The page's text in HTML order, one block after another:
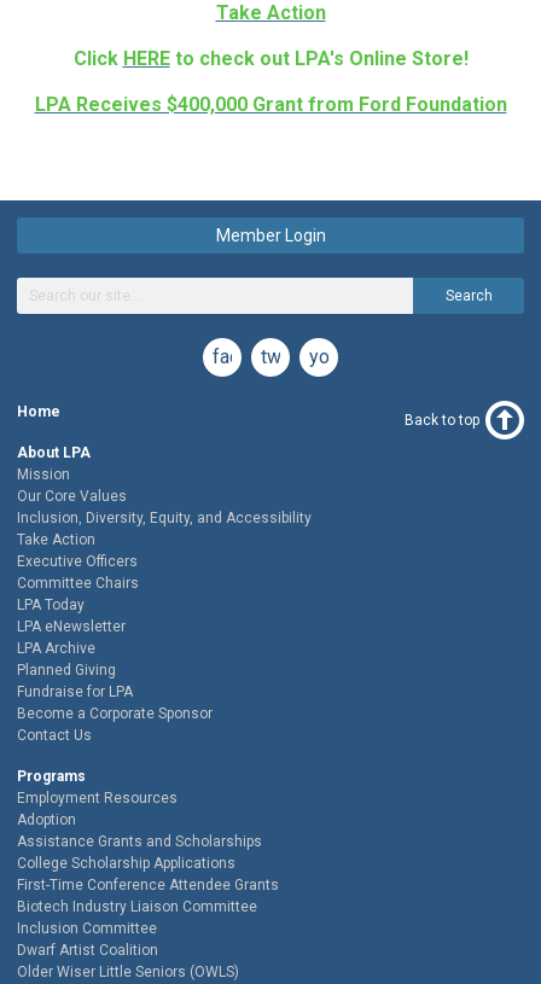
Take Action
Click HERE to check out LPA's Online Store!
LPA Receives $400,000 Grant from Ford Foundation
Member Login
Search
facebooktwitteryoutube
Home
About LPA
Mission
Our Core Values
Inclusion, Diversity, Equity, and Accessibility
Take Action
Executive Officers
Committee Chairs
LPA Today
LPA eNewsletter
LPA Archive
Planned Giving
Fundraise for LPA
Become a Corporate Sponsor
Contact Us
Programs
Employment Resources
Adoption
Assistance Grants and Scholarships
College Scholarship Applications
First-Time Conference Attendee Grants
Biotech Industry Liaison Committee
Inclusion Committee
Dwarf Artist Coalition
Older Wiser Little Seniors (OWLS)
Back to top